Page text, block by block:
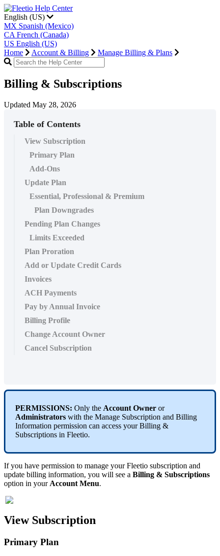
English (US)
MX Spanish (Mexico)
CA French (Canada)
US English (US)
Home
Account & Billing Manage Billing & Plans
Billing & Subscriptions
Updated May 28, 2026
Table of Contents
View Subscription
Primary Plan
Add-Ons
Update Plan
Essential, Professional & Premium
Plan Downgrades
Pending Plan Changes
Limits Exceeded
Plan Proration
Add or Update Credit Cards
Invoices
ACH Payments
Pay by Annual Invoice
Billing Profile
Change Account Owner
Cancel Subscription
PERMISSIONS: Only the Account Owner or
Administrators with the Manage Subscription and Billing
Information permission can access your Billing &
Subscriptions in Fleetio.
If you have permission to manage your Fleetio subscription and
update billing information, you will see a Billing & Subscriptions
option in your Account Menu.
View Subscription
Primary Plan